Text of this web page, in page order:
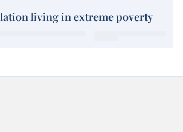
living in extreme poverty